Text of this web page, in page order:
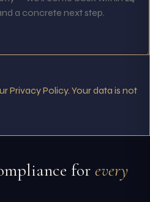
Privacy Policy. Your data is not
for every